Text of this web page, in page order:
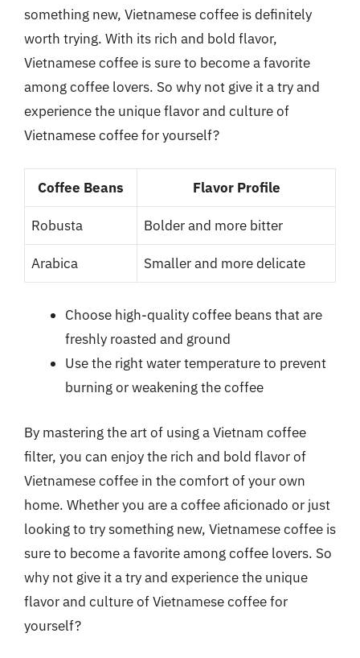
something new, Vietnamese coffee is definitely
worth trying. With its rich and bold flavor,
Vietnamese coffee is sure to become a favorite
among coffee lovers. So why not give it a try and
experience the unique flavor and culture of
Vietnamese coffee for yourself?
Coffee Beans Flavor Profile
Robusta Bolder and more bitter
Arabica Smaller and more delicate
Choose high-quality coffee beans that are
freshly roasted and ground
Use the right water temperature to prevent
burning or weakening the coffee
By mastering the art of using a Vietnam coffee
filter, you can enjoy the rich and bold flavor of
Vietnamese coffee in the comfort of your own
home. Whether you are a coffee aficionado or just
looking to try something new, Vietnamese coffee is
sure to become a favorite among coffee lovers. So
why not give it a try and experience the unique
flavor and culture of Vietnamese coffee for
yourself?